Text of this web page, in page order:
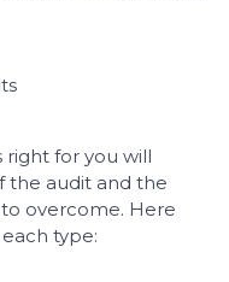
for you will
the audit and the
overcome. Here
type: